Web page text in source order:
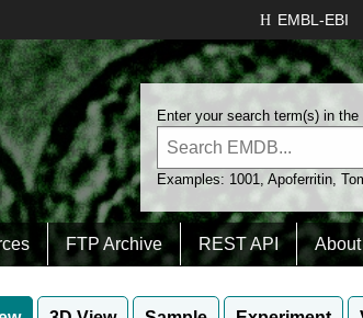
EMBL-EBI
Enter your search term(s) in the
Examples: 1001,Apoferritin,
FTP Archive REST API About